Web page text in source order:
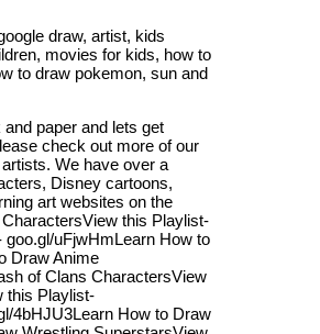
draw, artist, kids
movies for kids, how to
to draw pokemon, sun and
paper and lets get
check out more of our
We have over a
Disney cartoons,
art websites on the
this Playlist-
uFjwHmLearn How to
Draw Anime
of Clans CharactersView
this Playlist-
4bHJU3Learn How to Draw